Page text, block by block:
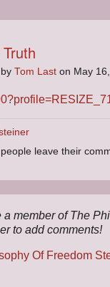
Tom Last on May
leave their
a member of The
to add comments!
Of Freedom